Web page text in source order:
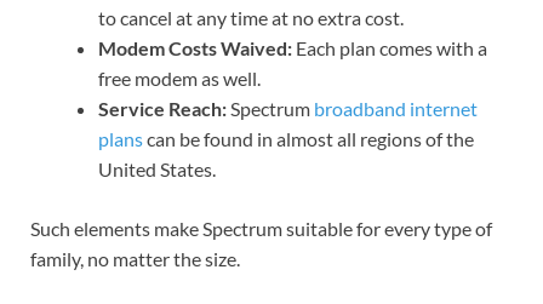
to cancel at any time at no extra cost.
Modem Costs Waived: Each plan comes with a
free modem as well.
Service Reach: Spectrum broadband internet
planscan be found in almost all regions of the
United States.
Such elements make Spectrum suitable for every type of
family, no matter the size.